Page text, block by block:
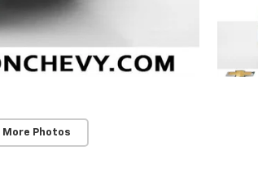
More Photos